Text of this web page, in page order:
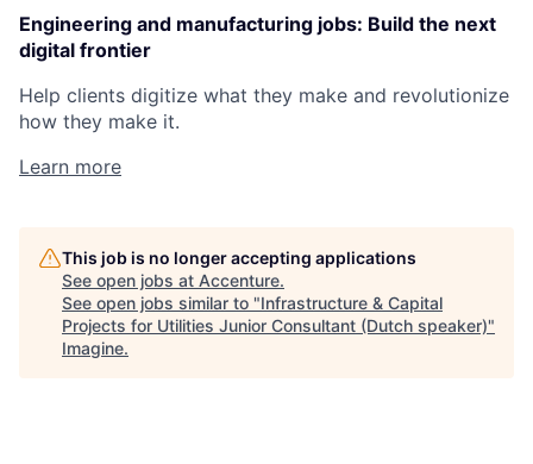
Engineering and manufacturing jobs: Build the next
digital frontier
Help clients digitize what they make and revolutionize
how they make it.
Learn more
This job is no longer accepting applications
See open jobs at Accenture.
See open jobs similar to "Infrastructure & Capital
Projects for Utilities Junior Consultant (Dutch speaker)"
Imagine.